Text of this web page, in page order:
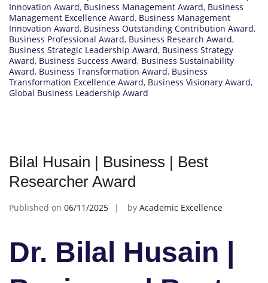
Innovation Award, Business Management Award, Business
Management Excellence Award, Business Management
Innovation Award, Business Outstanding Contribution Award,
Business Professional Award, Business Research Award,
Business Strategic Leadership Award, Business Strategy
Award, Business Success Award, Business Sustainability
Award, Business Transformation Award, Business
Transformation Excellence Award, Business Visionary Award,
Global Business Leadership Award
Bilal Husain | Business | Best
Researcher Award
Published on 06/11/2025 by Academic Excellence
Dr. Bilal Husain |